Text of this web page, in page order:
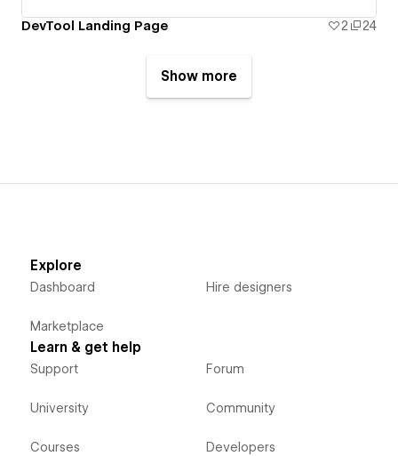
DevTool Landing Page 2 24
Show more
Explore
Dashboard
Marketplace
Hire designers
Learn & get help
Support
University
Courses
Forum
Community
Developers